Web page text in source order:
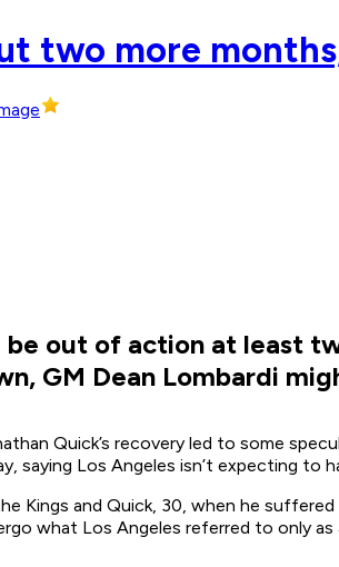
two more
out of action at least
GM Dean Lombardi
Quick’s recovery led to some
saying Los Angeles isn’t expecting to
Kings and Quick, 30, when he suffered
what Los Angeles referred to only